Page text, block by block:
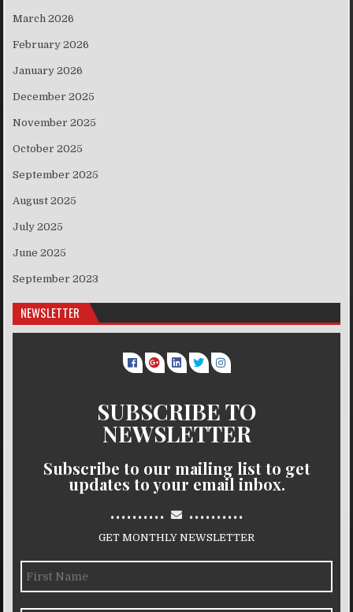
March 2026
February 2026
January 2026
December 2025
November 2025
October 2025
September 2025
August 2025
July 2025
June 2025
September 2023
NEWSLETTER
SUBSCRIBE TO
NEWSLETTER
Subscribe to our mailing list to get
updates to your email inbox.
.......... ..........
GET MONTHLY NEWSLETTER